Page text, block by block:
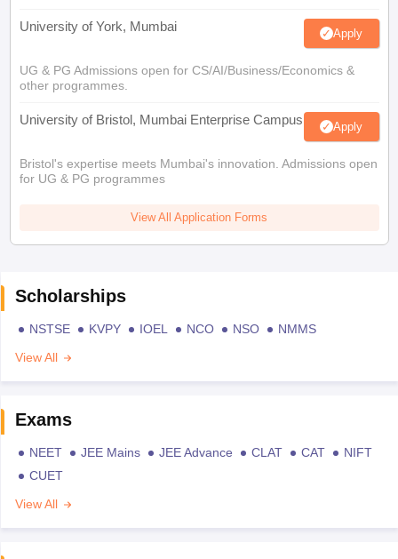
University of York, Mumbai Apply
UG & PG Admissions open for CS/AI/Business/Economics &
other programmes.
University of Bristol, Mumbai Enterprise Campus Apply
Bristol's expertise meets Mumbai's innovation. Admissions open
for UG & PG programmes
View All Application Forms
Scholarships
NSTSE KVPY IOEL NCO NSO
NMMS
View All
Exams
NEET JEE Mains JEE Advance CLAT CAT
NIFT
CUET
View All